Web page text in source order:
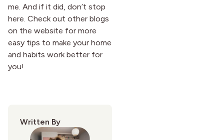
me. And if it did, don’t stop
here. Check out other blogs
on the website for more
easy tips to make your home
and habits work better for
you!
Written By